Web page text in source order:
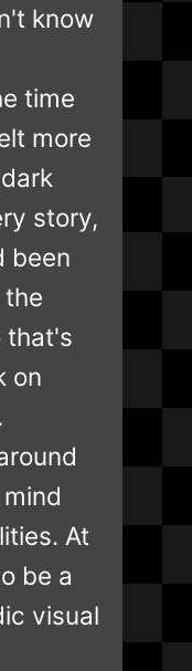
know
time
more
story,
been
the
that's
on
At
be a
visual